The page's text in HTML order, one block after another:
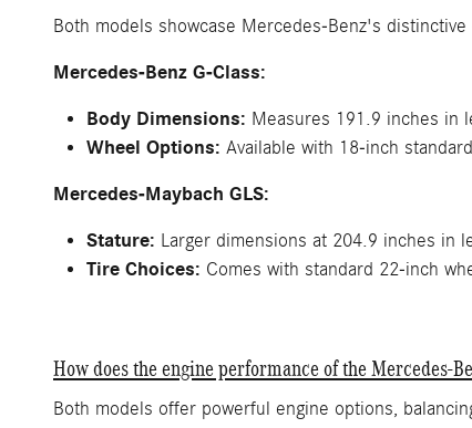
Both models showcase Mercedes-Benz's
Mercedes-Benz G-Class:
Body Dimensions: Measures 191.9 inches in
Wheel Options: Available with 18-inch
Mercedes-Maybach GLS:
Stature: Larger dimensions at 204.9 inches in
Tire Choices: Comes with standard 22-inch
How does the engine performance of the Mercedes-
Both models offer powerful engine options,